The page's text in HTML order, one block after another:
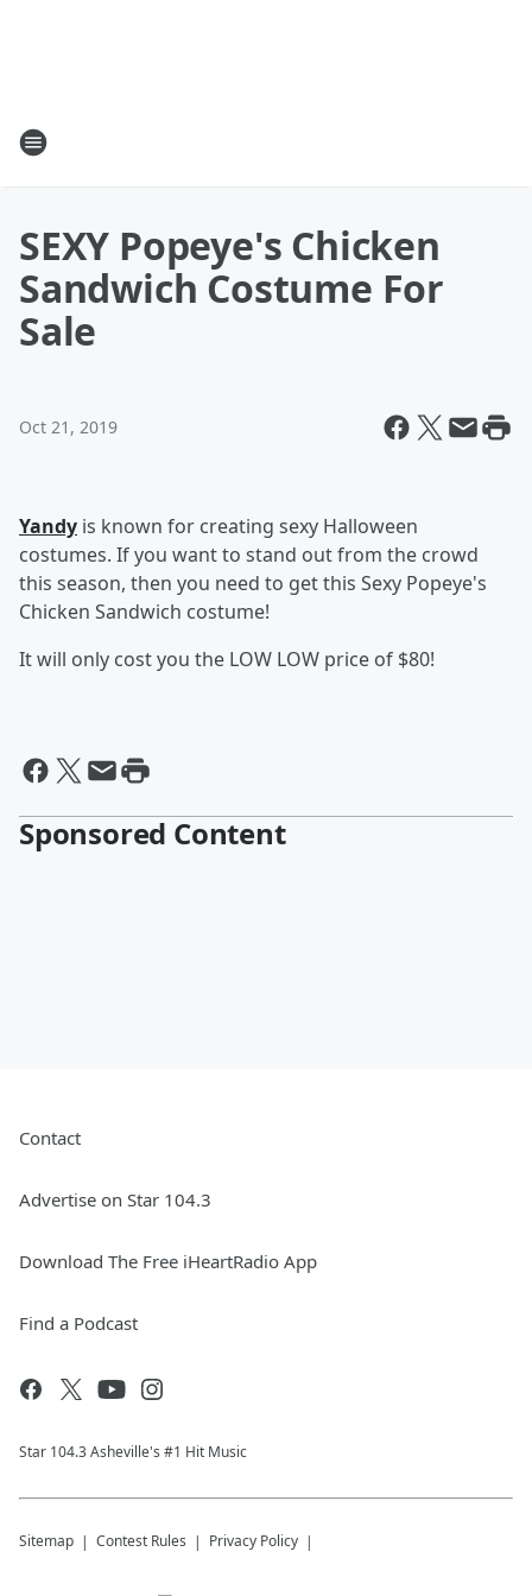
SEXY Popeye's Chicken
Sandwich Costume For
Sale
Oct 21, 2019
Yandy is known for creating sexy Halloween
costumes. If you want to stand out from the crowd
this season, then you need to get this Sexy Popeye's
Chicken Sandwich costume!
It will only cost you the LOW LOW price of $80!
Sponsored Content
Contact
Advertise on Star 104.3
Download The Free iHeartRadio App
Find a Podcast
Star 104.3 Asheville's #1 Hit Music
Sitemap Contest Rules Privacy Policy